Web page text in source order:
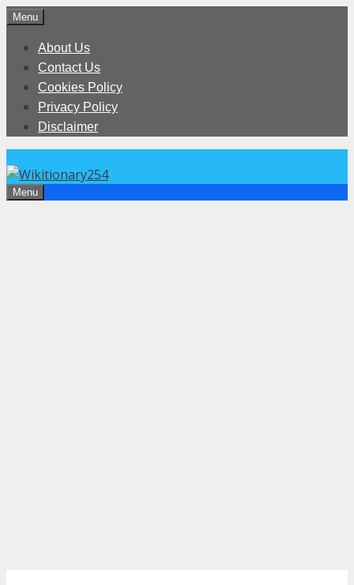
Skip
content
Menu
About Us
Contact Us
Cookies Policy
Privacy Policy
Disclaimer
Menu